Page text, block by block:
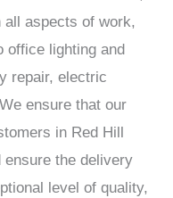
all aspects of work,
office lighting and
repair, electric
ensure that our
in Red Hill
the delivery
level of quality,